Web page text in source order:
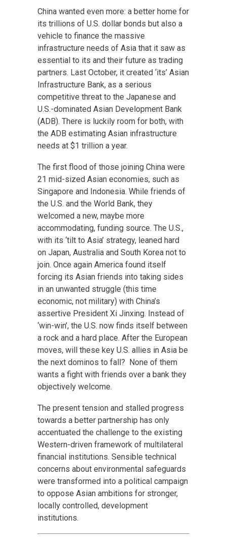
China wanted even more: a better home for
its trillions of U.S. dollar bonds but also a
vehicle to finance the massive
infrastructure needs of Asia that it saw as
essential to its and their future as trading
partners. Last October, it created ‘its’ Asian
Infrastructure Bank, as a serious
competitive threat to the Japanese and
U.S.-dominated Asian Development Bank
(ADB). There is luckily room for both, with
the ADB estimating Asian infrastructure
needs at $1 trillion a year.
The first flood of those joining China were
21 mid-sized Asian economies, such as
Singapore and Indonesia. While friends of
the U.S. and the World Bank, they
welcomed a new, maybe more
accommodating, funding source. The U.S.,
with its ‘tilt to Asia’ strategy, leaned hard
on Japan, Australia and South Korea not to
join. Once again America found itself
forcing its Asian friends into taking sides
in an unwanted struggle (this time
economic, not military) with China’s
assertive President Xi Jinxing. Instead of
‘win-win’, the U.S. now finds itself between
a rock and a hard place. After the European
moves, will these key U.S. allies in Asia be
the next dominos to fall? None of them
wants a fight with friends over a bank they
objectively welcome.
The present tension and stalled progress
towards a better partnership has only
accentuated the challenge to the existing
Western-driven framework of multilateral
financial institutions. Sensible technical
concerns about environmental safeguards
were transformed into a political campaign
to oppose Asian ambitions for stronger,
locally controlled, development
institutions.